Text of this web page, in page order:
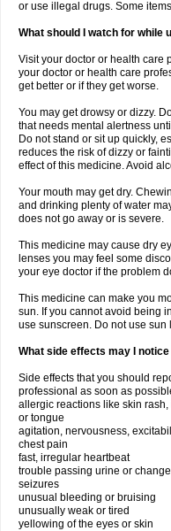
or use illegal drugs. Some
What should I watch for while
Visit your doctor or health care
your doctor or health care
get better or if they get worse.
You may get drowsy or dizzy.
that needs mental alertness
Do not stand or sit up quickly,
reduces the risk of dizzy or
effect of this medicine. Avoid
Your mouth may get dry.
and drinking plenty of water
does not go away or is severe.
This medicine may cause dry
lenses you may feel some
your eye doctor if the problem
This medicine can make you
sun. If you cannot avoid being
use sunscreen. Do not use
What side effects may I
Side effects that you should
professional as soon as
allergic reactions like skin
or tongue
agitation, nervousness,
chest pain
fast, irregular heartbeat
trouble passing urine or
seizures
unusual bleeding or bruising
unusually weak or tired
yellowing of the eyes or skin